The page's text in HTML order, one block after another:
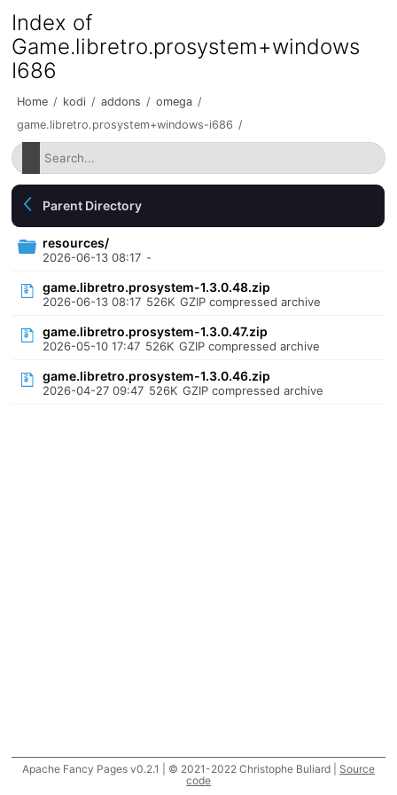
Index of
Game.libretro.prosystem+windows
I686
Home / kodi / addons / omega /
game.libretro.prosystem+windows-i686 /
Parent Directory
resources/
2026-06-13 08:17 -
game.libretro.prosystem-1.3.0.48.zip
2026-06-13 08:17 526K GZIP compressed archive
game.libretro.prosystem-1.3.0.47.zip
2026-05-10 17:47 526K GZIP compressed archive
game.libretro.prosystem-1.3.0.46.zip
2026-04-27 09:47 526K GZIP compressed archive
Apache Fancy Pages v0.2.1 | © 2021-2022 Christophe Buliard | Source
code